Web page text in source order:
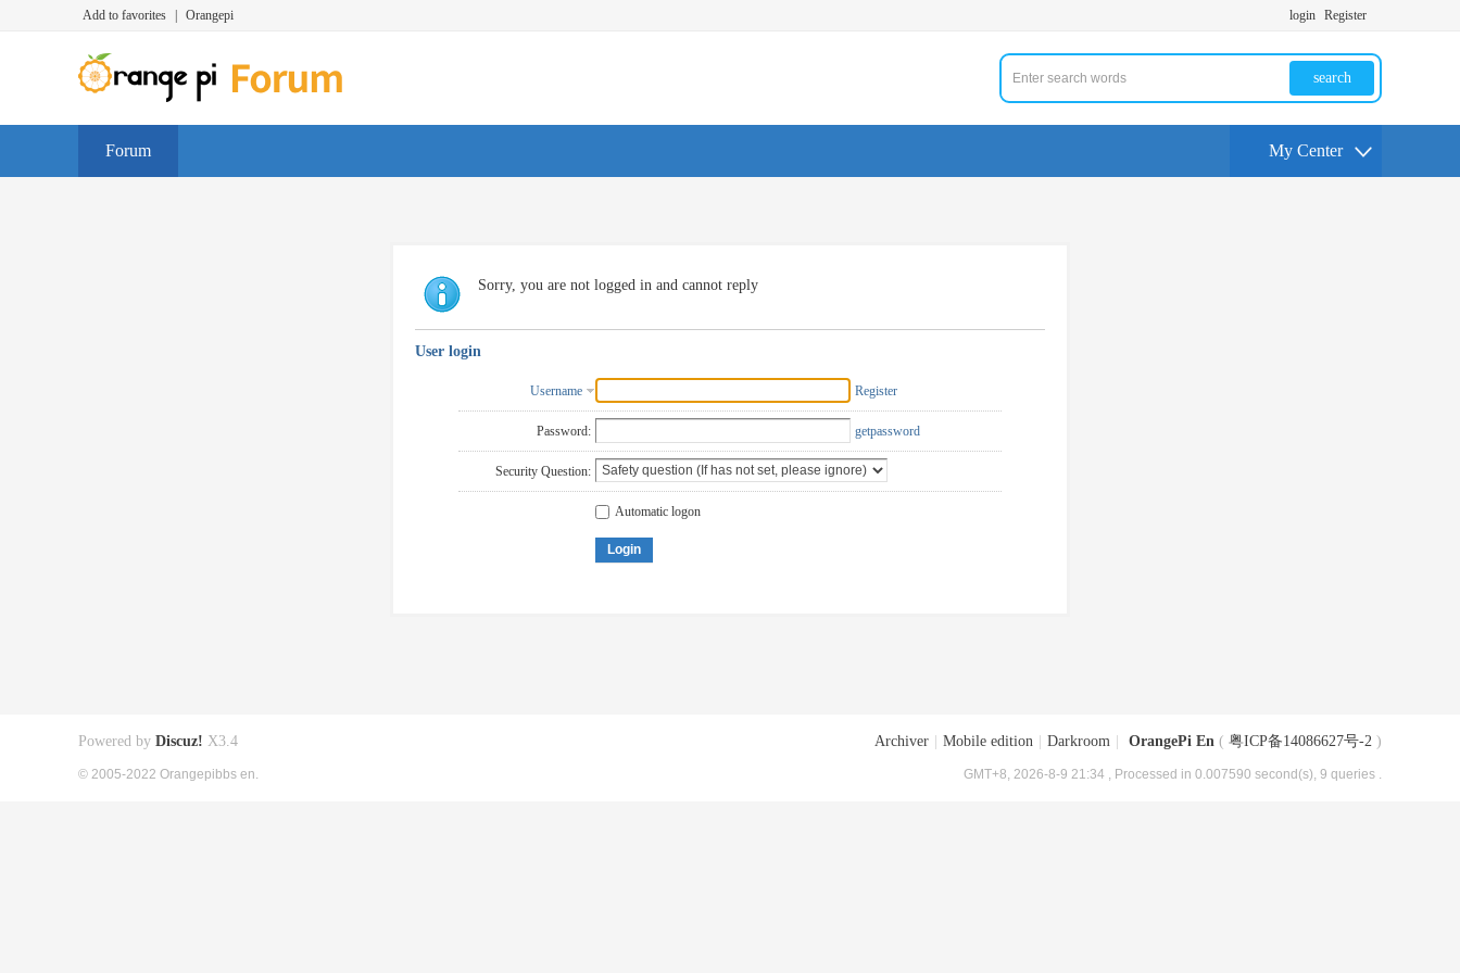
Add to favorites Orangepi login Register
search
Forum My Center
Sorry, you are not logged in and cannot reply
User login
Username Register
Password: getpassword
Security Question:
Automatic logon
Login
Archiver Mobile edition Darkroom OrangePi En ( 粤ICP备14086627号-2 )
GMT+8, 2026-8-9 21:34 , Processed in 0.007590 second(s), 9 queries .
Powered by Discuz! X3.4
© 2005-2022 Orangepibbs en.